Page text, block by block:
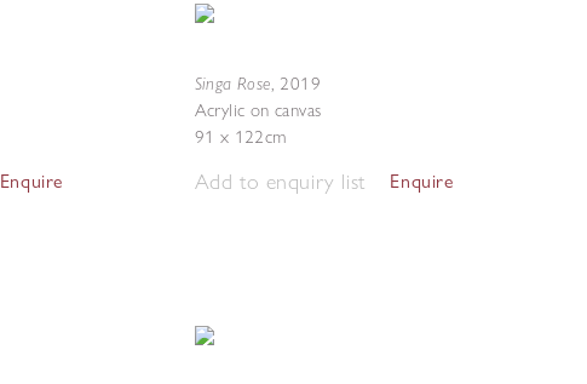
Enquire
Singa Rose, 2019
Acrylic on canvas
91 x 122cm
Add to enquiry list Enquire